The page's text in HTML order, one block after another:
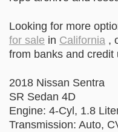
Looking for more
for sale in California ,
from banks and credit
2018 Nissan Sentra
SR Sedan 4D
Engine: 4-Cyl, 1.8
Transmission: Auto,